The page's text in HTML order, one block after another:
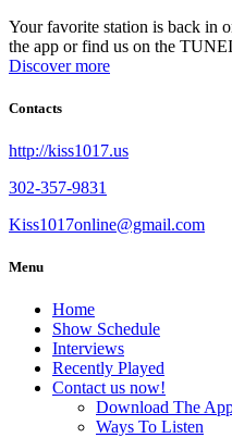
Your favorite station is back in
the app or find us on the
Discover more
Contacts
http://kiss1017.us
302-357-9831
Kiss1017online@gmail.com
Menu
Home
Show Schedule
Interviews
Recently Played
Contact us now!
Download The
Ways To Listen